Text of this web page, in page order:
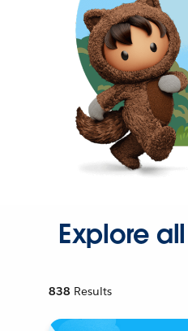
Explore
838 Results